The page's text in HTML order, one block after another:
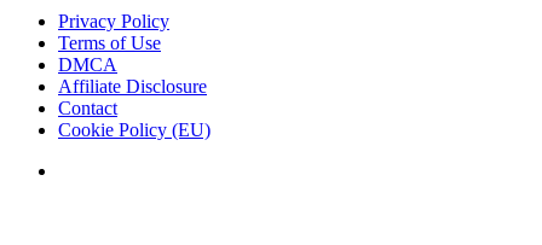
Privacy Policy
Terms of Use
DMCA
Affiliate Disclosure
Contact
Cookie Policy (EU)